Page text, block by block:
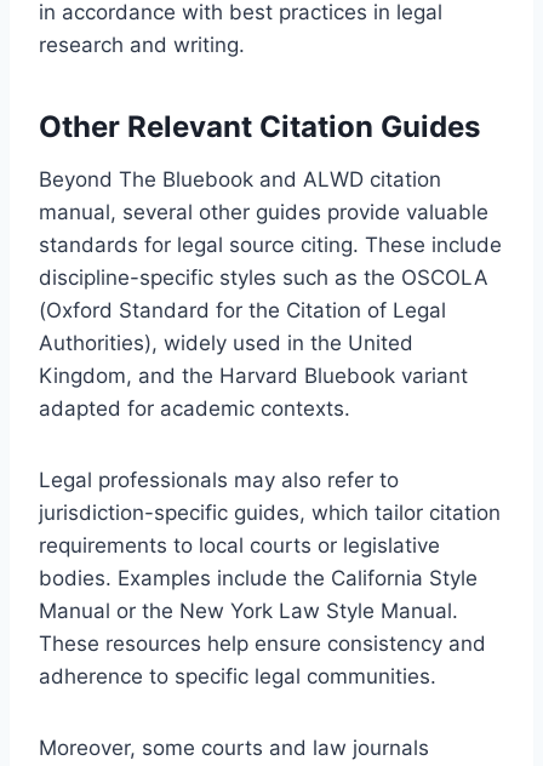
in accordance with best practices in legal
research and writing.
Other Relevant Citation Guides
Beyond The Bluebook and ALWD citation
manual, several other guides provide valuable
standards for legal source citing. These include
discipline-specific styles such as the OSCOLA
(Oxford Standard for the Citation of Legal
Authorities), widely used in the United
Kingdom, and the Harvard Bluebook variant
adapted for academic contexts.
Legal professionals may also refer to
jurisdiction-specific guides, which tailor citation
requirements to local courts or legislative
bodies. Examples include the California Style
Manual or the New York Law Style Manual.
These resources help ensure consistency and
adherence to specific legal communities.
Moreover, some courts and law journals